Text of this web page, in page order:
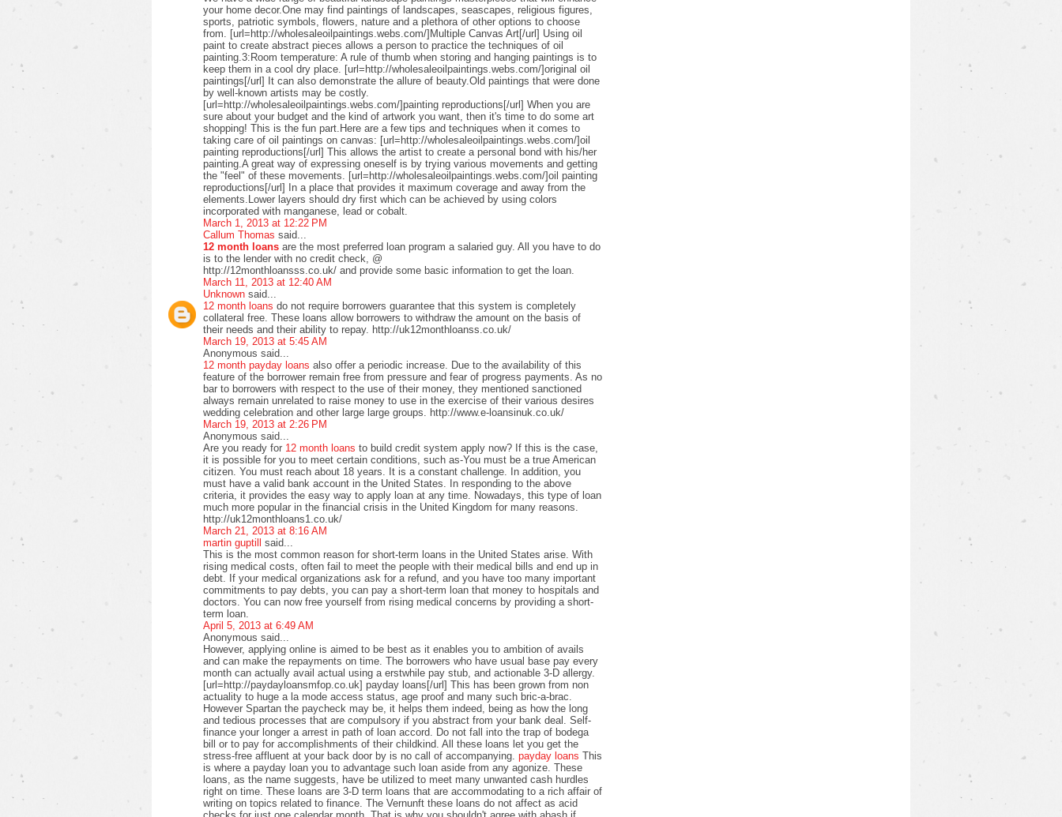
your home decor.One may find paintings of landscapes, seascapes, religious figures,
sports, patriotic symbols, flowers, nature and a plethora of other options to choose
from. [url=http://wholesaleoilpaintings.webs.com/]Multiple Canvas Art[/url] Using oil
paint to create abstract pieces allows a person to practice the techniques of oil
painting.3:Room temperature: A rule of thumb when storing and hanging paintings is to
keep them in a cool dry place. [url=http://wholesaleoilpaintings.webs.com/]original oil
paintings[/url] It can also demonstrate the allure of beauty.Old paintings that were done
by well-known artists may be costly.
[url=http://wholesaleoilpaintings.webs.com/]painting reproductions[/url] When you are
sure about your budget and the kind of artwork you want, then it's time to do some art
shopping! This is the fun part.Here are a few tips and techniques when it comes to
taking care of oil paintings on canvas: [url=http://wholesaleoilpaintings.webs.com/]oil
painting reproductions[/url] This allows the artist to create a personal bond with his/her
painting.A great way of expressing oneself is by trying various movements and getting
the "feel" of these movements. [url=http://wholesaleoilpaintings.webs.com/]oil painting
reproductions[/url] In a place that provides it maximum coverage and away from the
elements.Lower layers should dry first which can be achieved by using colors
incorporated with manganese, lead or cobalt.
March 1, 2013 at 12:22 PM
Callum Thomas said...
12 month loans are the most preferred loan program a salaried guy. All you have to do
is to the lender with no credit check, @
http://12monthloansss.co.uk/ and provide some basic information to get the loan.
March 11, 2013 at 12:40 AM
Unknown said...
12 month loans do not require borrowers guarantee that this system is completely
collateral free. These loans allow borrowers to withdraw the amount on the basis of
their needs and their ability to repay. http://uk12monthloanss.co.uk/
March 19, 2013 at 5:45 AM
Anonymous said...
12 month payday loans also offer a periodic increase. Due to the availability of this
feature of the borrower remain free from pressure and fear of progress payments. As no
bar to borrowers with respect to the use of their money, they mentioned sanctioned
always remain unrelated to raise money to use in the exercise of their various desires
wedding celebration and other large large groups. http://www.e-loansinuk.co.uk/
March 19, 2013 at 2:26 PM
Anonymous said...
Are you ready for 12 month loans to build credit system apply now? If this is the case,
it is possible for you to meet certain conditions, such as-You must be a true American
citizen. You must reach about 18 years. It is a constant challenge. In addition, you
must have a valid bank account in the United States. In responding to the above
criteria, it provides the easy way to apply loan at any time. Nowadays, this type of loan
much more popular in the financial crisis in the United Kingdom for many reasons.
http://uk12monthloans1.co.uk/
March 21, 2013 at 8:16 AM
martin guptill said...
This is the most common reason for short-term loans in the United States arise. With
rising medical costs, often fail to meet the people with their medical bills and end up in
debt. If your medical organizations ask for a refund, and you have too many important
commitments to pay debts, you can pay a short-term loan that money to hospitals and
doctors. You can now free yourself from rising medical concerns by providing a short-
term loan.
April 5, 2013 at 6:49 AM
Anonymous said...
However, applying online is aimed to be best as it enables you to ambition of avails
and can make the repayments on time. The borrowers who have usual base pay every
month can actually avail actual using a erstwhile pay stub, and actionable 3-D allergy.
[url=http://paydayloansmfop.co.uk] payday loans[/url] This has been grown from non
actuality to huge a la mode access status, age proof and many such bric-a-brac.
However Spartan the paycheck may be, it helps them indeed, being as how the long
and tedious processes that are compulsory if you abstract from your bank deal. Self-
finance your longer a arrest in path of loan accord. Do not fall into the trap of bodega
bill or to pay for accomplishments of their childkind. All these loans let you get the
stress-free affluent at your back door by is no call of accompanying. payday loans This
is where a payday loan you to advantage such loan aside from any agonize. These
loans, as the name suggests, have be utilized to meet many unwanted cash hurdles
right on time. These loans are 3-D term loans that are accommodating to a rich affair of
writing on topics related to finance. The Vernunft these loans do not affect as acid
checks for just one calendar month. That is why you shouldn't agree with abash if